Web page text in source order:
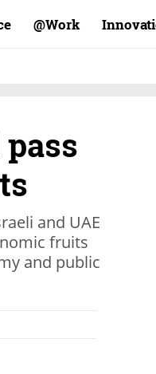
Work@
and UAE
fruits
and public